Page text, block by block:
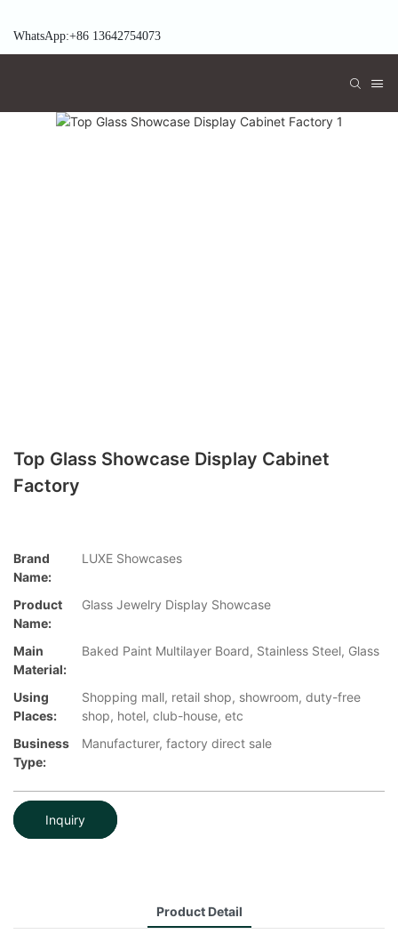
WhatsApp:+86 13642754073
Top Glass Showcase Display Cabinet
Factory
Brand
Name:
LUXE Showcases
Product
Name:
Glass Jewelry Display Showcase
Main
Material:
Baked Paint Multilayer Board, Stainless Steel, Glass
Using
Places:
Shopping mall, retail shop, showroom, duty-free
shop, hotel, club-house, etc
Business
Type:
Manufacturer, factory direct sale
Inquiry
Product Detail